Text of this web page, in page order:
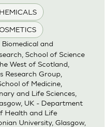
and
School of Science
West of Scotland,
Research Group,
of Medicine,
and Life Sciences,
UK - Department
Health and Life
University, Glasgow,